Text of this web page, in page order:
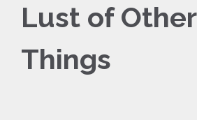
Lust of Other
Things